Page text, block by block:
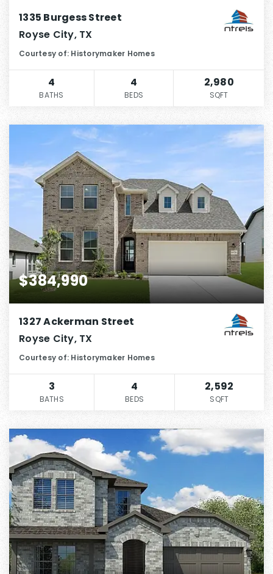
1335 Burgess Street
Royse City, TX
Courtesy of: Historymaker Homes
4
BATHS
4
BEDS
2,980
SQFT
$384,990
1327 Ackerman Street
Royse City, TX
Courtesy of: Historymaker Homes
3
BATHS
4
BEDS
2,592
SQFT